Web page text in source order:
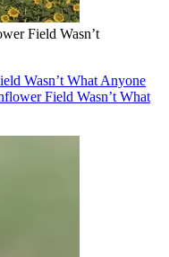
Field Wasn’t
Wasn’t What Anyone
Field Wasn’t What